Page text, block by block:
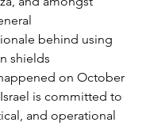
behind using
shields
on October
is committed to
and operational